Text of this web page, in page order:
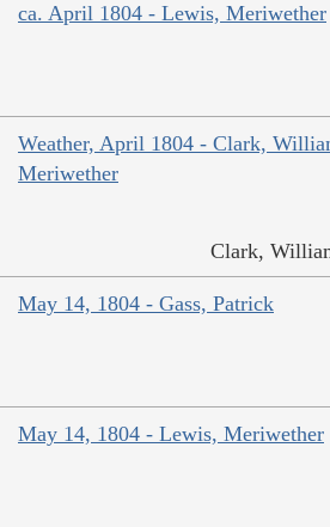
ca. April 1804 - Lewis, Meriwether
Weather, April 1804 - Clark,
Meriwether
Clark,
May 14, 1804 - Gass, Patrick
May 14, 1804 - Lewis, Meriwether